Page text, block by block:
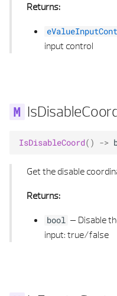
SECTION GENERAL
SHADING TYPE
SYMBOL 2D ELEMENT
SYMBOL 2D
EXTRUDED AREA SOLID
FACE OFFSET
GEOMETRY EDGE
GEOMETRY EDGE LIST
Returns:
input control
IsDisableCoord() ->
Get the disable
Returns:
bool – Disable
input: true/false